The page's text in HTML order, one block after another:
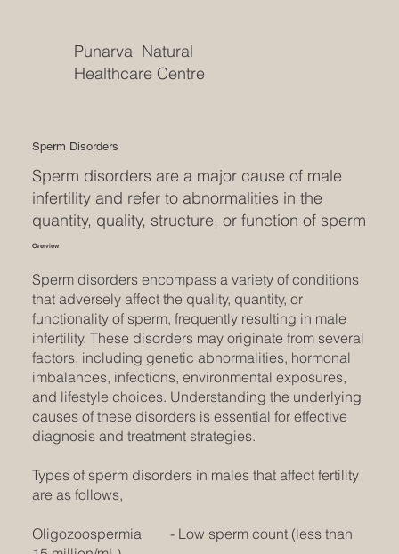
Punarva Natural
Healthcare Centre
Sperm Disorders
Sperm disorders are a major cause of male
infertility and refer to abnormalities in the
quantity, quality, structure, or function of sperm
Overview
Sperm disorders encompass a variety of conditions
that adversely affect the quality, quantity, or
functionality of sperm, frequently resulting in male
infertility. These disorders may originate from several
factors, including genetic abnormalities, hormonal
imbalances, infections, environmental exposures,
and lifestyle choices. Understanding the underlying
causes of these disorders is essential for effective
diagnosis and treatment strategies.
Types of sperm disorders in males that affect fertility
are as follows,
Oligozoospermia - Low sperm count (less than